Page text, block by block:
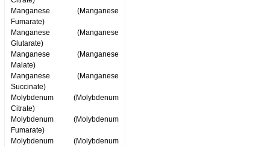
Manganese (Manganese
Fumarate)
Manganese (Manganese
Glutarate)
Manganese (Manganese
Malate)
Manganese (Manganese
Succinate)
Molybdenum (Molybdenum
Citrate)
Molybdenum (Molybdenum
Fumarate)
Molybdenum (Molybdenum